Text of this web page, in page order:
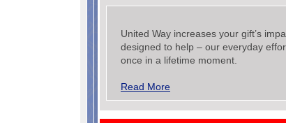
United Way increases your gift’s
designed to help – our everyday
once in a lifetime moment.
Read More